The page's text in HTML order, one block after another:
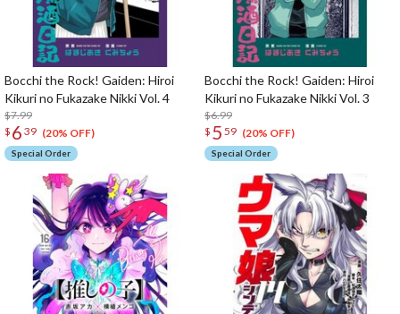
Bocchi the Rock! Gaiden: Hiroi
Kikuri no Fukazake Nikki Vol. 4
$7.99
$ 6 39 (20% OFF)
Special Order
Bocchi the Rock! Gaiden: Hiroi
Kikuri no Fukazake Nikki Vol. 3
$6.99
$ 5 59 (20% OFF)
Special Order